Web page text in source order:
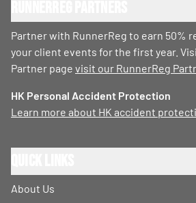
Partner with RunnerReg to earn 50%
your client events for the first year.
Partner page visit our RunnerReg
HK Personal Accident Protection
Learn more about HK accident
About Us